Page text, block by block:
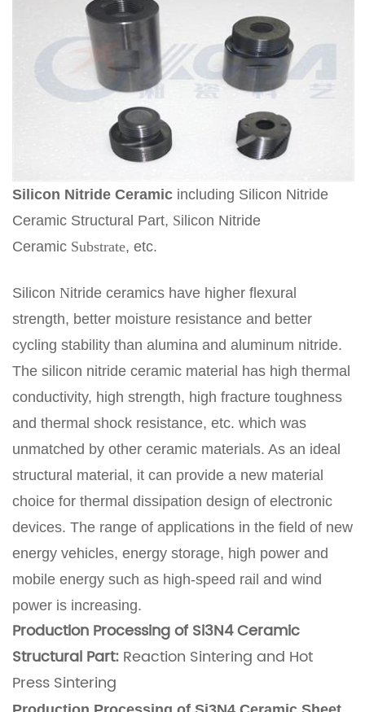
Silicon Nitride Ceramic including Silicon Nitride
Ceramic Structural Part, Silicon Nitride
Ceramic Substrate, etc.
Silicon Nitride ceramics have higher flexural
strength, better moisture resistance and better
cycling stability than alumina and aluminum nitride.
The silicon nitride ceramic material has high thermal
conductivity, high strength, high fracture toughness
and thermal shock resistance, etc. which was
unmatched by other ceramic materials. As an ideal
structural material, it can provide a new material
choice for thermal dissipation design of electronic
devices. The range of applications in the field of new
energy vehicles, energy storage, high power and
mobile energy such as high-speed rail and wind
power is increasing.
Production Processing of Si3N4 Ceramic
Structural Part: Reaction Sintering and Hot
Press Sintering